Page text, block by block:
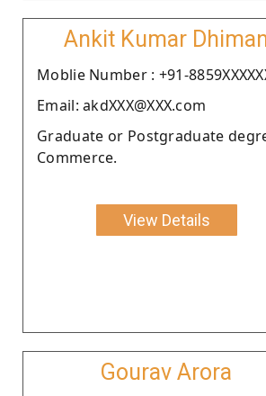
Ankit Kumar
Moblie Number : +91-
Email: akdXXX@XXX.com
Graduate or Postgraduate
Commerce.
View Details
Gourav Arora